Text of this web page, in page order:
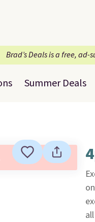
Brad’s Deals is a free, ad-
Summer Deals